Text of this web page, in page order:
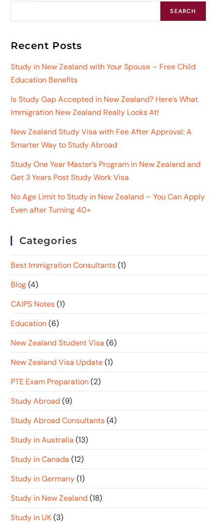
SEARCH
Recent Posts
Study in New Zealand with Your Spouse – Free Child
Education Benefits
Is Study Gap Accepted in New Zealand? Here’s What
Immigration New Zealand Really Looks At!
New Zealand Study Visa with Fee After Approval: A
Smarter Way to Study Abroad
Study One Year Master’s Program in New Zealand and
Get 3 Years Post Study Work Visa
No Age Limit to Study in New Zealand – You Can Apply
Even after Turning 40+
Categories
Best Immigration Consultants (1)
Blog (4)
CAIPS Notes (1)
Education (6)
New Zealand Student Visa (6)
New Zealand Visa Update (1)
PTE Exam Preparation (2)
Study Abroad (9)
Study Abroad Consultants (4)
Study in Australia (13)
Study in Canada (12)
Study in Germany (1)
Study in New Zealand (18)
Study in UK (3)